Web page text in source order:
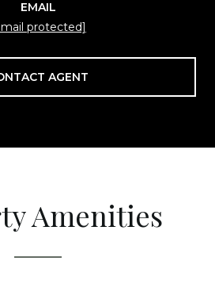
EMAIL
protected]
AGENT
Amenities